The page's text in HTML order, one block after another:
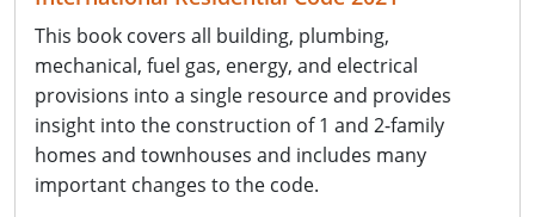
This book covers all building, plumbing,
mechanical, fuel gas, energy, and electrical
provisions into a single resource and provides
insight into the construction of 1 and 2-family
homes and townhouses and includes many
important changes to the code.